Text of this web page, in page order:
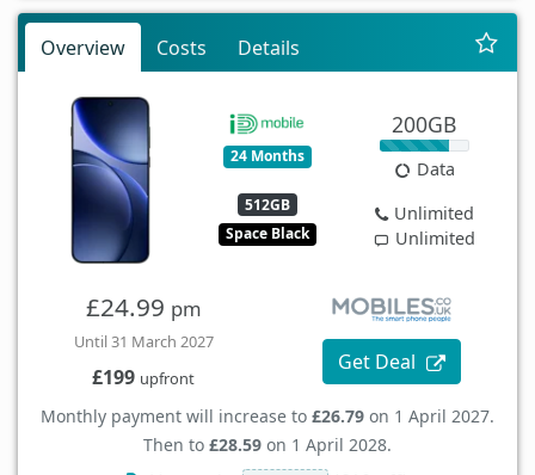
Overview Costs Details
24 Months
512GB
Space Black
200GB
Data
Unlimited
Unlimited
£24.99 pm
Until 31 March 2027
£199 upfront
Get Deal
Monthly payment will increase to £26.79 on 1 April 2027.
Then to £28.59 on 1 April 2028.